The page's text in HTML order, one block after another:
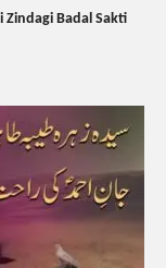
Zindagi Badal Sakti